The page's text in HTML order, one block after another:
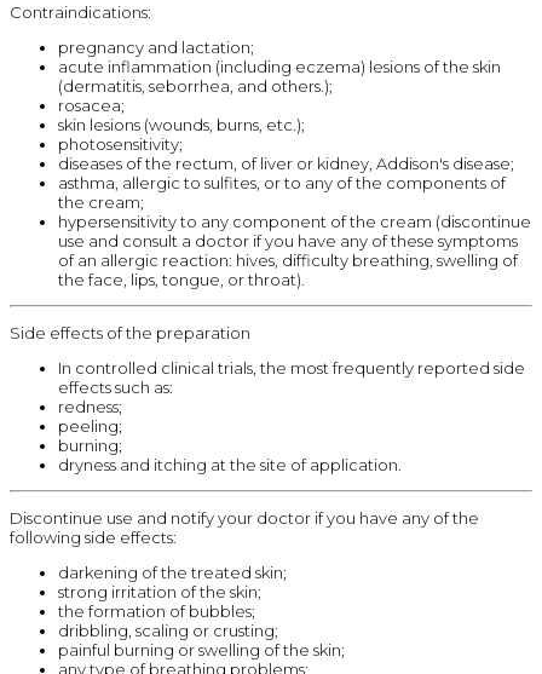
Contraindications:
pregnancy and lactation;
acute inflammation (including eczema) lesions of the skin
(dermatitis, seborrhea, and others.);
rosacea;
skin lesions (wounds, burns, etc.);
photosensitivity;
diseases of the rectum, of liver or kidney, Addison's disease;
asthma, allergic to sulfites, or to any of the components of
the cream;
hypersensitivity to any component of the cream (discontinue
use and consult a doctor if you have any of these symptoms
of an allergic reaction: hives, difficulty breathing, swelling of
the face, lips, tongue, or throat).
Side effects of the preparation
In controlled clinical trials, the most frequently reported side
effects such as:
redness;
peeling;
burning;
dryness and itching at the site of application.
Discontinue use and notify your doctor if you have any of the
following side effects:
darkening of the treated skin;
strong irritation of the skin;
the formation of bubbles;
dribbling, scaling or crusting;
painful burning or swelling of the skin;
any type of breathing problems;